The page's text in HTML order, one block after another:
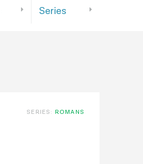
Series
SERIES: ROMANS